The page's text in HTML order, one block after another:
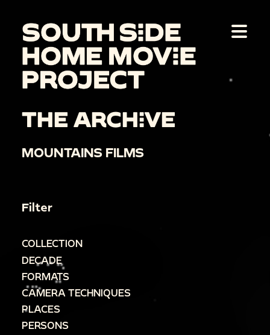
THE ARCHIVE
MOUNTAINS FILMS
Filter
COLLECTION
DECADE
FORMATS
CAMERA TECHNIQUES
PLACES
PERSONS